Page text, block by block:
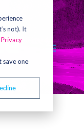
not). It
Privacy
save one